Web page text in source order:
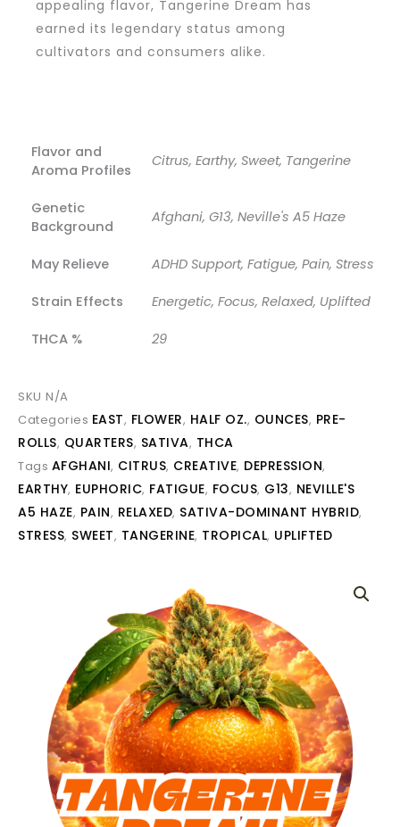
appealing flavor, Tangerine Dream has
earned its legendary status among
cultivators and consumers alike.
Flavor and
Aroma Profiles
Citrus, Earthy, Sweet, Tangerine
Genetic
Background
Afghani, G13, Neville's A5 Haze
May Relieve ADHD Support, Fatigue, Pain, Stress
Strain Effects Energetic, Focus, Relaxed, Uplifted
THCA % 29
SKU N/A
Categories EAST, FLOWER, HALF OZ., OUNCES, PRE-
ROLLS, QUARTERS, SATIVA, THCA
Tags AFGHANI, CITRUS, CREATIVE, DEPRESSION,
EARTHY, EUPHORIC, FATIGUE, FOCUS, G13, NEVILLE'S
A5 HAZE, PAIN, RELAXED, SATIVA-DOMINANT HYBRID,
STRESS, SWEET, TANGERINE, TROPICAL, UPLIFTED